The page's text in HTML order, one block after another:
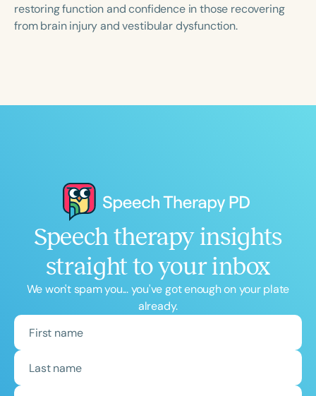
restoring function and confidence in those recovering
from brain injury and vestibular dysfunction.
Speech therapy insights
straight to your inbox
We won't spam you... you've got enough on your plate
already.